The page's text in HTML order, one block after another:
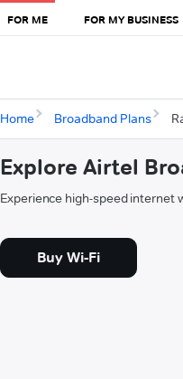
FOR ME FOR MY BUSINESS
Home Broadband Plans
Explore Airtel
Experience high-speed internet
Buy Wi-Fi